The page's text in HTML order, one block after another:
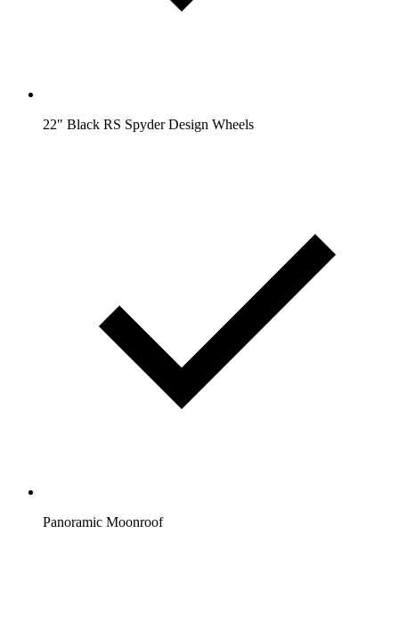
22" Black RS Spyder Design Wheels
Panoramic Moonroof